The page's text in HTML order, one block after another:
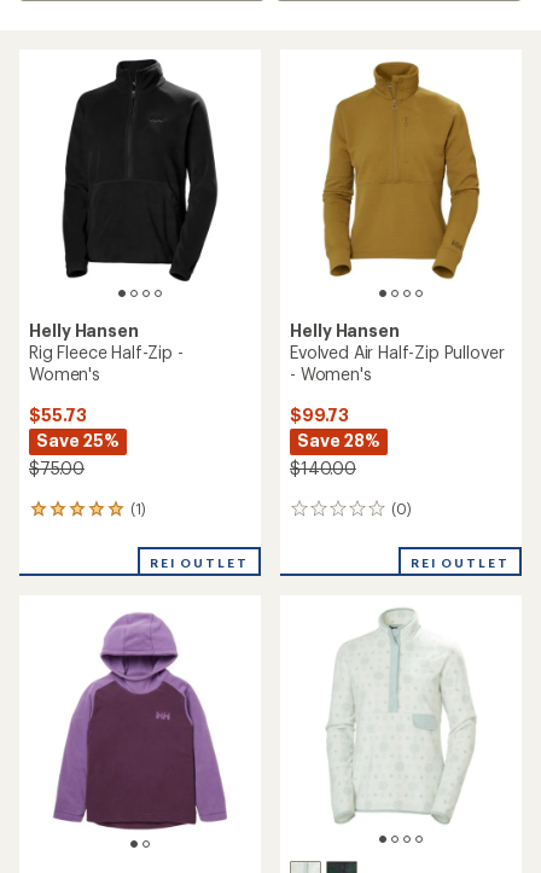
Helly Hansen
Rig Fleece Half-Zip -
Women's
$55.73
Save 25%
$75.00
(1)
1
an
stars
REI OUTLET
Helly Hansen
Evolved Air Half-Zip Pullover
- Women's
$99.73
Save 28%
$140.00
(0)
0
REI OUTLET